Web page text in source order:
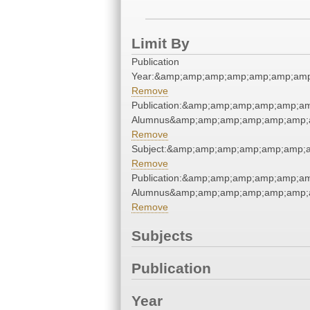
Limit By
Publication
Remove
Remove
Remove
Remove
Subjects
Publication
Year